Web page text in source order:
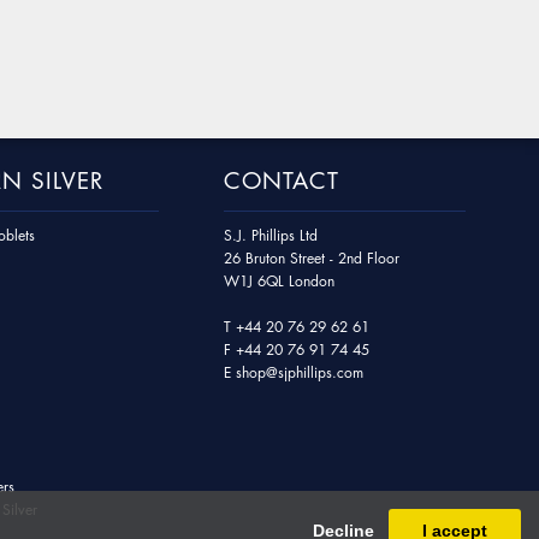
Decline I accept
SILVER CONTACT
S.J. Phillips Ltd
26 Bruton Street - 2nd Floor
W1J 6QL London
T +44 20 76 29 62 61
F +44 20 76 91 74 45
E shop@sjphillips.com